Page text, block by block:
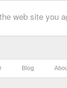
web site you
Blog